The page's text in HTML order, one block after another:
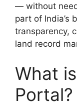
— without
part of India’s
transparency,
land record
What
Portal?